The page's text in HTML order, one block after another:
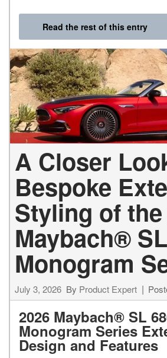
Read the rest of this entry
A Closer
Bespoke
Styling of the
Maybach®
Monogram
July 3, 2026 By Product Expert
2026 Maybach® SL
Monogram Series
Design and Features